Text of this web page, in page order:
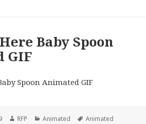
Baby Spoon
GIF
Author
RFP Categories
Animated Tags
Animated